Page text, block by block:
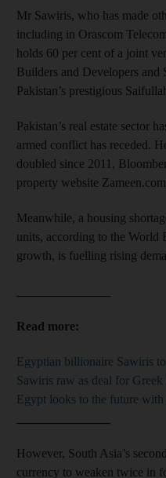
Mr Sawiris, who has made
including in Orascom
holds 60 per cent of a joint
Builders and Developers
Pakistan’s prestigious
Pakistan’s real estate sector
armed conflict has receded.
doubled since 2011,
property website
Meanwhile, a housing
units, according to the World
growth, is fuelling rising
Read more:
Egyptian billionaire Sawiris
Sawiris raw as deal for
Egypt looks to the future
However, South Asia’s
currency to weaken twice in